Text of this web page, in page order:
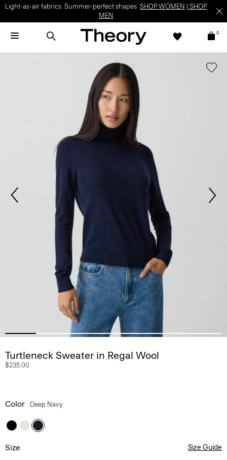
Light-as-air fabrics. Summer-perfect shapes. SHOP WOMEN
SHOP
MEN
0
Turtleneck Sweater in Regal Wool
$235.00
Color Deep Navy
Size Size Guide